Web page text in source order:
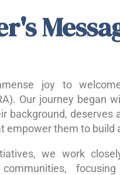
joy to
Our journey began
background, deserves
empower them to build
we work
communities,